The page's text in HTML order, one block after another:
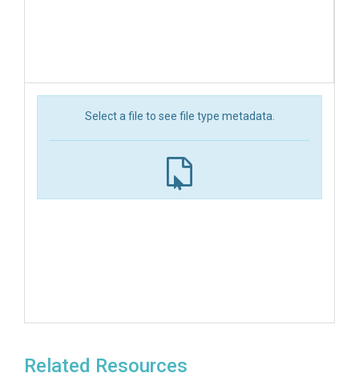
Select a file to see file type metadata.
Related Resources